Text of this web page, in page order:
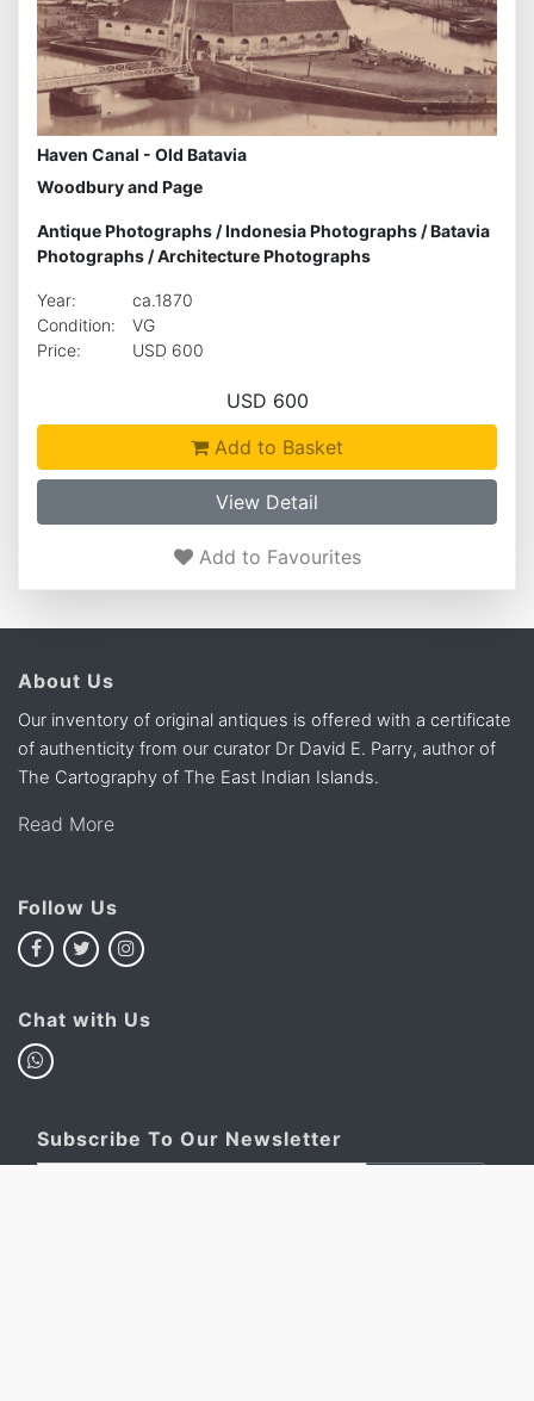
Haven Canal - Old Batavia
Woodbury and Page
Antique Photographs /Indonesia Photographs /Batavia
Photographs /Architecture Photographs
Year:
ca.1870
Condition:
VG
Price:
USD 600
USD 600
Add to Basket
View Detail
Add to Favourites
About Us
Our inventory of original antiques is offered with a certificate
of authenticity from our curator Dr David E. Parry, author of
The Cartography of The East Indian Islands.
Read More
Follow Us
Chat with Us
Subscribe To Our Newsletter